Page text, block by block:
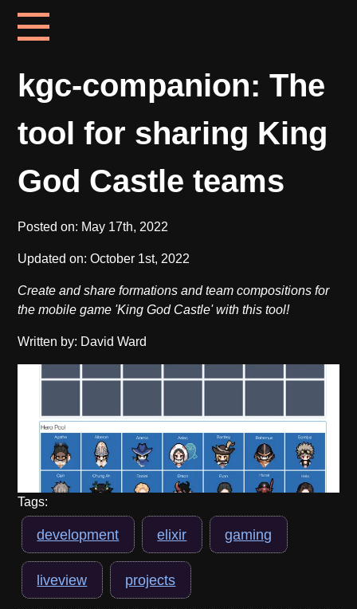
kgc-companion: The
tool for sharing King
God Castle teams
Posted on: May 17th, 2022
Updated on:October 1st, 2022
Create and share formations and team compositions for
the mobile game 'King God Castle' with this tool!
Written by: David Ward
Tags:
development elixir gaming
liveview projects